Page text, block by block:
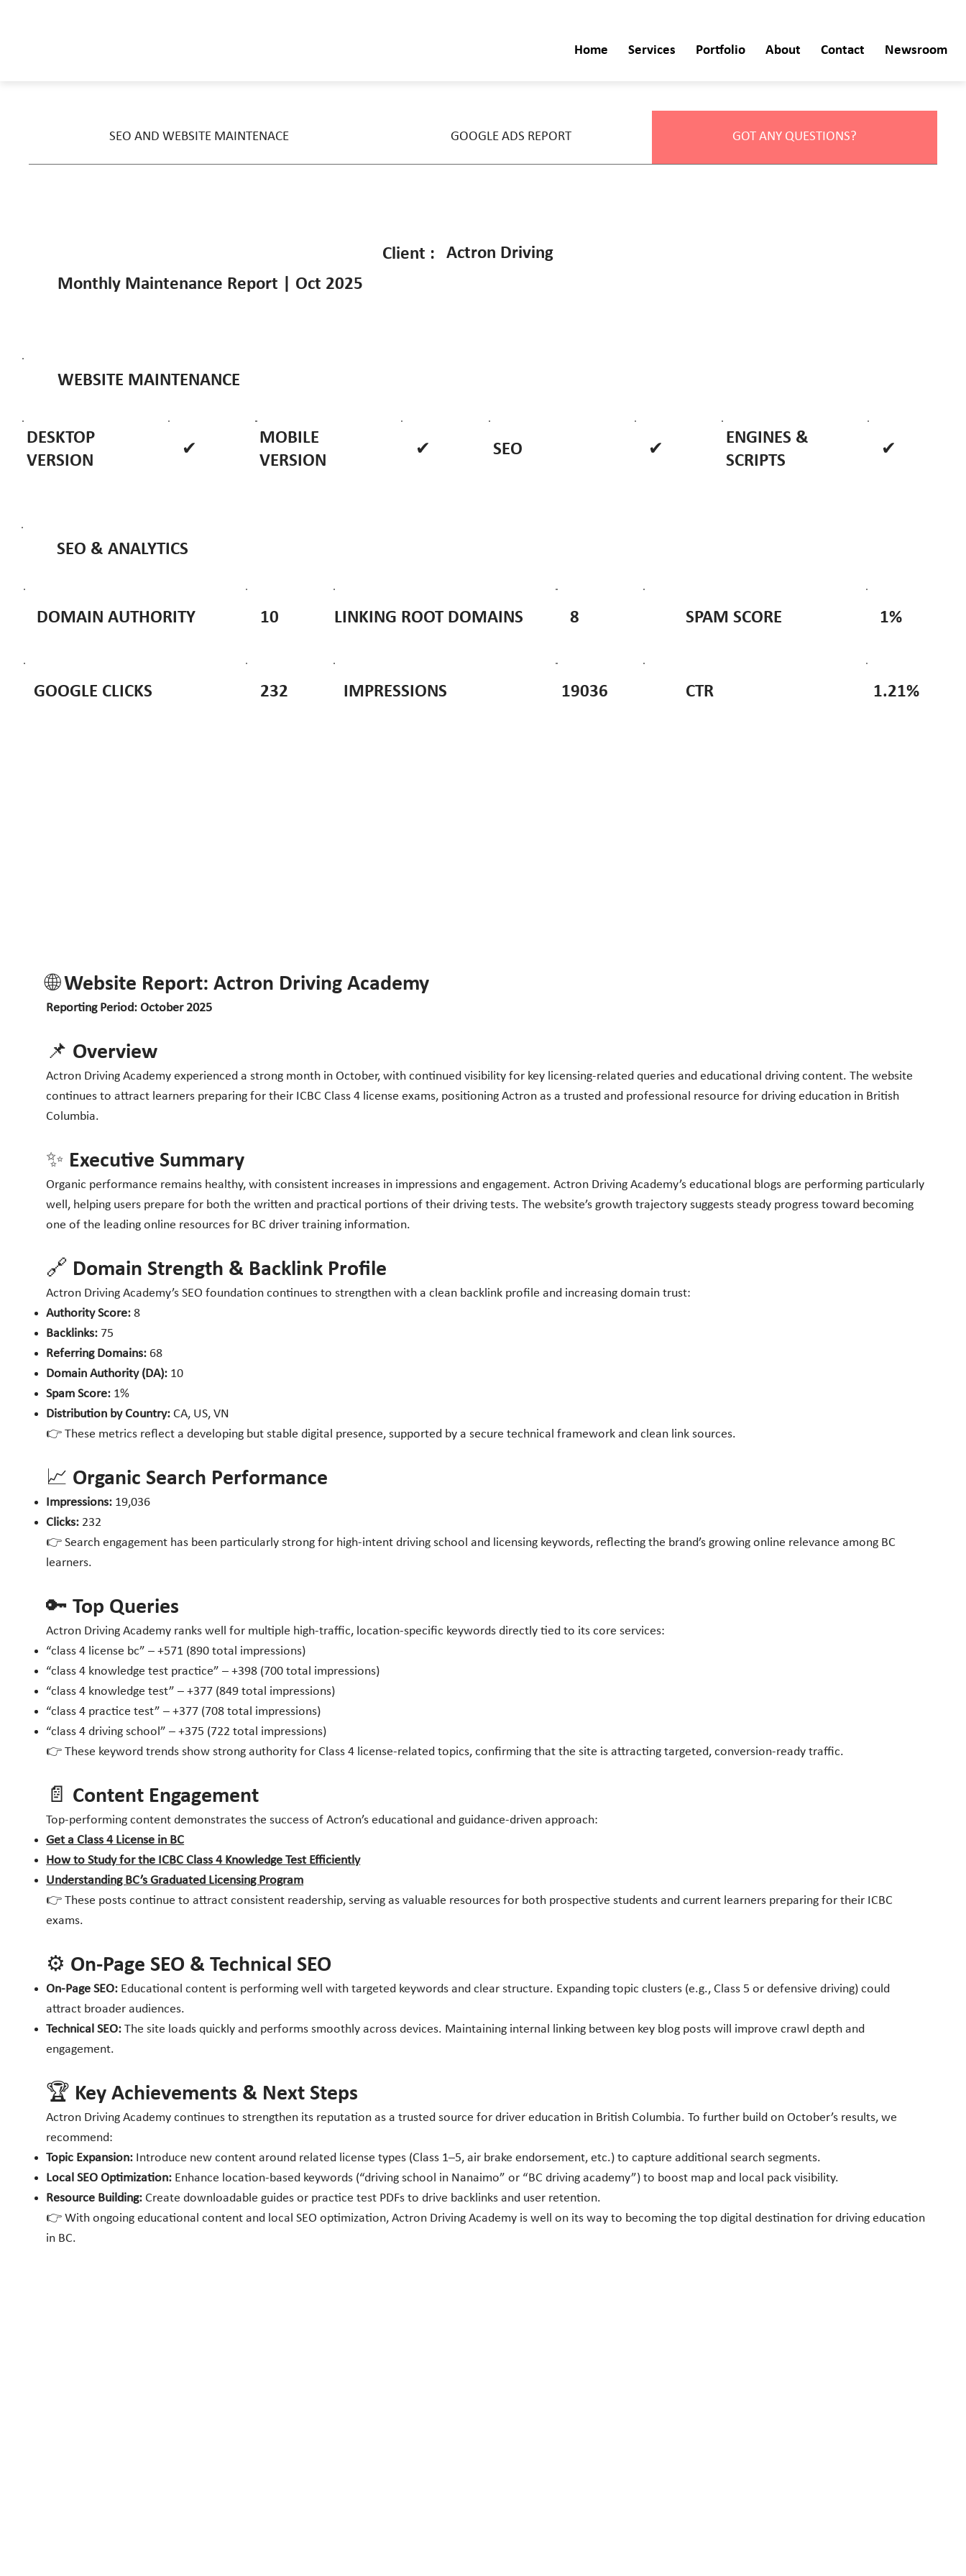
Home Services Portfolio About Contact Newsroom
Client :
Actron Driving
Monthly Maintenance Report | Oct 2025
SEO AND WEBSITE MAINTENACE GOOGLE ADS REPORT GOT ANY QUESTIONS?
WEBSITE MAINTENANCE
DESKTOP
VERSION
✔
MOBILE
VERSION
✔ SEO ✔
ENGINES &
SCRIPTS
✔
🌐 Website Report: Actron Driving Academy
Reporting Period: October 2025
📌 Overview
Actron Driving Academy experienced a strong month in October, with continued visibility for key licensing-related queries and educational driving content. The website
continues to attract learners preparing for their ICBC Class 4 license exams, positioning Actron as a trusted and professional resource for driving education in British
Columbia.
✨ Executive Summary
Organic performance remains healthy, with consistent increases in impressions and engagement. Actron Driving Academy’s educational blogs are performing particularly
well, helping users prepare for both the written and practical portions of their driving tests. The website’s growth trajectory suggests steady progress toward becoming
one of the leading online resources for BC driver training information.
🔗 Domain Strength & Backlink Profile
Actron Driving Academy’s SEO foundation continues to strengthen with a clean backlink profile and increasing domain trust:
Authority Score: 8
Backlinks: 75
Referring Domains: 68
Domain Authority (DA): 10
Spam Score: 1%
Distribution by Country: CA, US, VN
👉 These metrics reflect a developing but stable digital presence, supported by a secure technical framework and clean link sources.
📈 Organic Search Performance
Impressions: 19,036
Clicks: 232
👉 Search engagement has been particularly strong for high-intent driving school and licensing keywords, reflecting the brand’s growing online relevance among BC
learners.
🔑 Top Queries
Actron Driving Academy ranks well for multiple high-traffic, location-specific keywords directly tied to its core services:
“class 4 license bc” – +571 (890 total impressions)
“class 4 knowledge test practice” – +398 (700 total impressions)
“class 4 knowledge test” – +377 (849 total impressions)
“class 4 practice test” – +377 (708 total impressions)
“class 4 driving school” – +375 (722 total impressions)
👉 These keyword trends show strong authority for Class 4 license-related topics, confirming that the site is attracting targeted, conversion-ready traffic.
📄 Content Engagement
Top-performing content demonstrates the success of Actron’s educational and guidance-driven approach:
Get a Class 4 License in BC
How to Study for the ICBC Class 4 Knowledge Test Efficiently
Understanding BC’s Graduated Licensing Program
👉 These posts continue to attract consistent readership, serving as valuable resources for both prospective students and current learners preparing for their ICBC
exams.
⚙️ On-Page SEO & Technical SEO
On-Page SEO: Educational content is performing well with targeted keywords and clear structure. Expanding topic clusters (e.g., Class 5 or defensive driving) could
attract broader audiences.
Technical SEO: The site loads quickly and performs smoothly across devices. Maintaining internal linking between key blog posts will improve crawl depth and
engagement.
🏆 Key Achievements & Next Steps
Actron Driving Academy continues to strengthen its reputation as a trusted source for driver education in British Columbia. To further build on October’s results, we
recommend:
Topic Expansion: Introduce new content around related license types (Class 1–5, air brake endorsement, etc.) to capture additional search segments.
Local SEO Optimization: Enhance location-based keywords (“driving school in Nanaimo” or “BC driving academy”) to boost map and local pack visibility.
Resource Building: Create downloadable guides or practice test PDFs to drive backlinks and user retention.
👉 With ongoing educational content and local SEO optimization, Actron Driving Academy is well on its way to becoming the top digital destination for driving education
in BC.
SEO & ANALYTICS
DOMAIN AUTHORITY 10 LINKING ROOT DOMAINS 8 SPAM SCORE 1%
GOOGLE CLICKS 232 IMPRESSIONS 19036 CTR 1.21%